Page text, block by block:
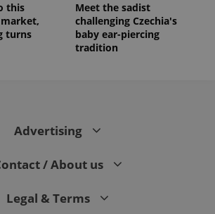
this
turns
Meet the sadist
challenging Czechia's
baby ear-piercing
tradition
Advertising
/ About us
Legal & Terms